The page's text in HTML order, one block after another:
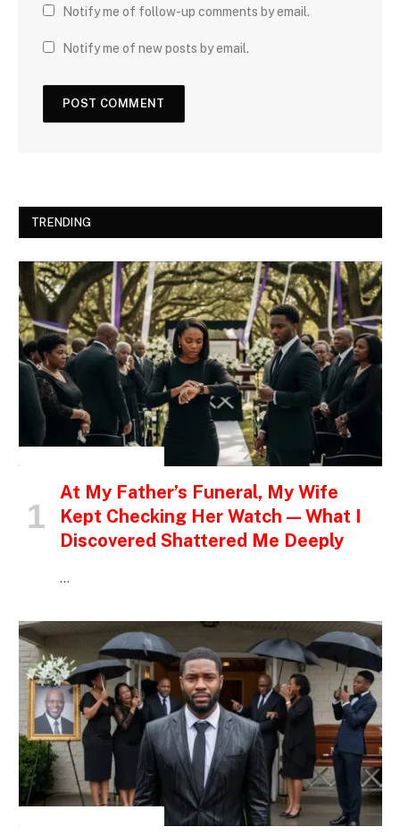
Notify me of follow-up comments by email.
Notify me of new posts by email.
TRENDING
At My Father’s Funeral, My Wife
Kept Checking Her Watch — What I
Discovered Shattered Me Deeply
…